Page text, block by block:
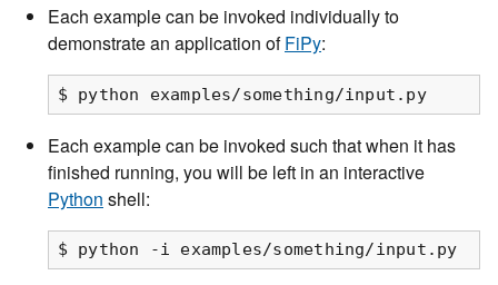
Each example can be invoked individually to
demonstrate an application ofFiPy:
$ python examples/something/input.py
Each example can be invoked such that when it has
finished running, you will be left in an interactive
Python shell: